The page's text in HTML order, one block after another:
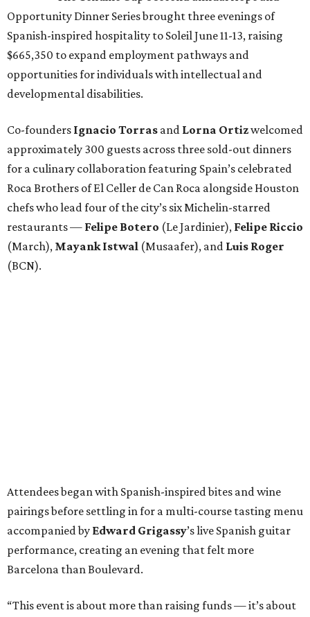
Opportunity Dinner Series brought three evenings of
Spanish-inspired hospitality to Soleil June 11-13, raising
$665,350 to expand employment pathways and
opportunities for individuals with intellectual and
developmental disabilities.
Co-founders Ignacio Torras and Lorna Ortizwelcomed
approximately 300 guests across three sold-out dinners
for a culinary collaboration featuring Spain’s celebrated
Roca Brothers of El Celler de Can Roca alongside Houston
chefs who lead four of the city’s six Michelin-starred
restaurants — Felipe Botero (Le Jardinier), Felipe Riccio
(March), Mayank Istwal (Musaafer), and Luis Roger
(BCN).
Attendees began with Spanish-inspired bites and wine
pairings before settling in for a multi-course tasting menu
accompanied by Edward Grigassy’s live Spanish guitar
performance, creating an evening that felt more
Barcelona than Boulevard.
“This event is about more than raising funds — it’s about